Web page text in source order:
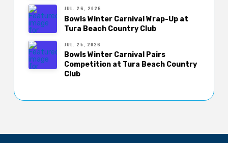
JUL. 26, 2026
Bowls Winter Carnival Wrap-Up at
Tura Beach Country Club
JUL. 25, 2026
Bowls Winter Carnival Pairs
Competition at Tura Beach Country
Club